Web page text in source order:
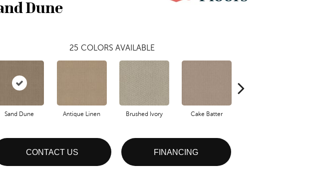
Dune
25 COLORS AVAILABLE
Sand Dune Antique Linen Brushed Ivory Cake Batter
CONTACT US FINANCING